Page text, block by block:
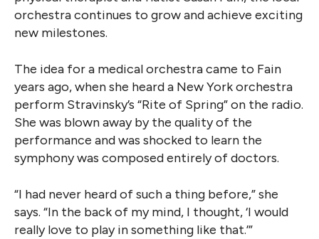
orchestra continues to grow and achieve exciting
new milestones.
The idea for a medical orchestra came to Fain
years ago, when she heard a New York orchestra
perform Stravinsky’s “Rite of Spring” on the radio.
She was blown away by the quality of the
performance and was shocked to learn the
symphony was composed entirely of doctors.
“I had never heard of such a thing before,” she
says. “In the back of my mind, I thought, ‘I would
really love to play in something like that.’”